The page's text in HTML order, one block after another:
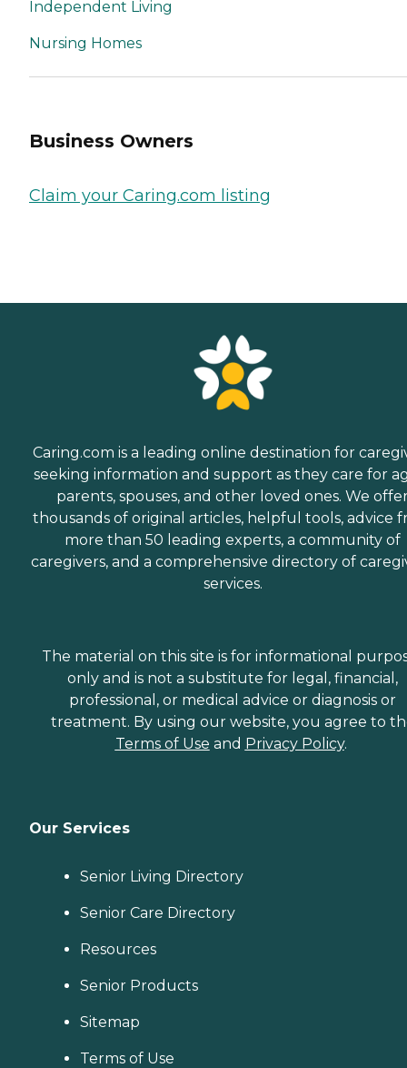
Independent Living
Nursing Homes
Business Owners
Claim your Caring.com listing
Caring.com is a leading online destination for
seeking information and support as they care for
parents, spouses, and other loved ones. We
thousands of original articles, helpful tools, advice
more than 50 leading experts, a community of
caregivers, and a comprehensive directory of
services.
The material on this site is for informational
only and is not a substitute for legal, financial,
professional, or medical advice or diagnosis or
treatment. By using our website, you agree to
Terms of Use and Privacy Policy.
Our Services
Senior Living Directory
Senior Care Directory
Resources
Senior Products
Sitemap
Terms of Use